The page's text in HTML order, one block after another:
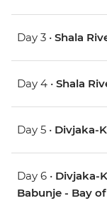
Day 3 • Shala
Day 4 • Shala
Day 5 • Divjaka-
Day 6 • Divjaka-
Babunje - Bay